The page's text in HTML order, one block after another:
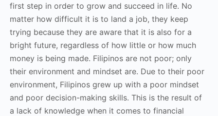
first step in order to grow and succeed in life. No
matter how difficult it is to land a job, they keep
trying because they are aware that it is also for a
bright future, regardless of how little or how much
money is being made. Filipinos are not poor; only
their environment and mindset are. Due to their poor
environment, Filipinos grew up with a poor mindset
and poor decision-making skills. This is the result of
a lack of knowledge when it comes to financial